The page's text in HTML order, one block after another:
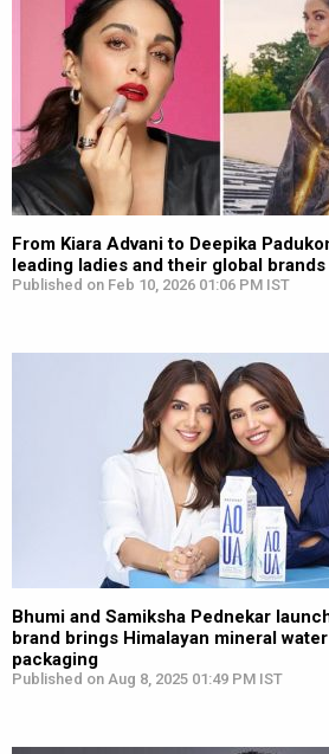
From Kiara Advani to Deepika
leading ladies and their global brands
Published on Feb 10, 2026 01:06 PM IST
Bhumi and Samiksha Pednekar
brand brings Himalayan mineral
packaging
Published on Aug 8, 2025 01:49 PM IST